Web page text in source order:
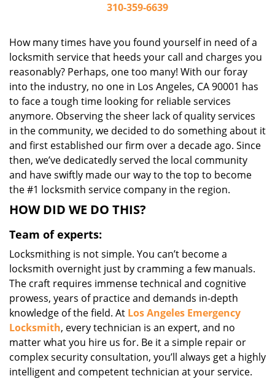
310-359-6639
How many times have you found yourself in need of a
locksmith service that heeds your call and charges you
reasonably? Perhaps, one too many! With our foray
into the industry, no one in Los Angeles, CA 90001 has
to face a tough time looking for reliable services
anymore. Observing the sheer lack of quality services
in the community, we decided to do something about it
and first established our firm over a decade ago. Since
then, we’ve dedicatedly served the local community
and have swiftly made our way to the top to become
the #1 locksmith service company in the region.
HOW DID WE DO THIS?
Team of experts:
Locksmithing is not simple. You can’t become a
locksmith overnight just by cramming a few manuals.
The craft requires immense technical and cognitive
prowess, years of practice and demands in-depth
knowledge of the field. At Los Angeles Emergency
Locksmith, every technician is an expert, and no
matter what you hire us for. Be it a simple repair or
complex security consultation, you’ll always get a highly
intelligent and competent technician at your service.